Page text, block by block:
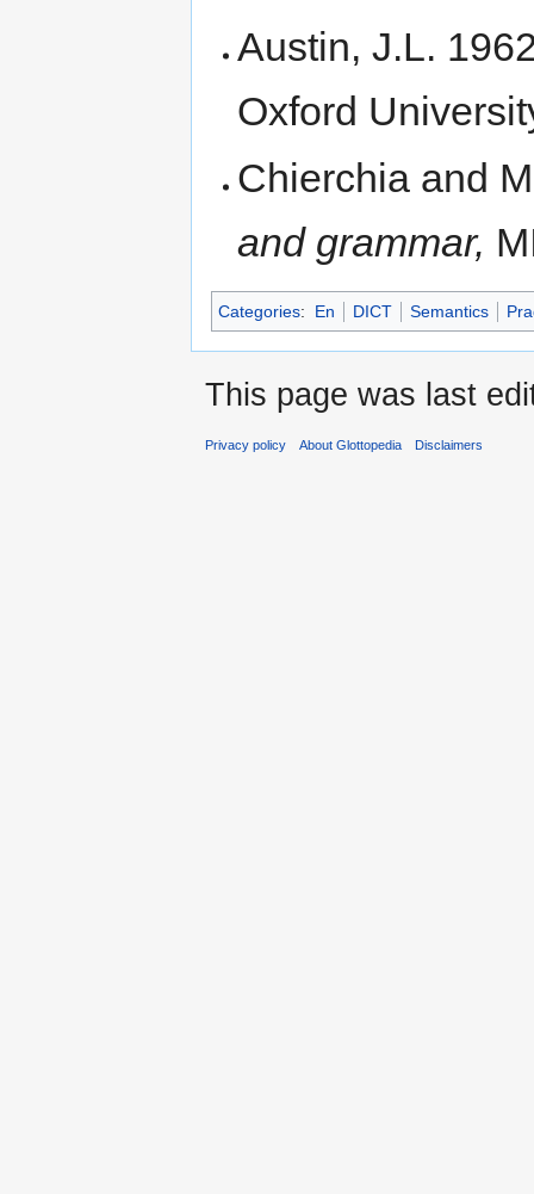
Austin, J.L.
Oxford
Chierchia and
and grammar,
Categories: En DICT Semantics
This page was last
Privacy policy About Glottopedia Disclaimers